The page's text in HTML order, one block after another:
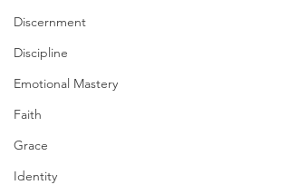
Discernment
Discipline
Emotional Mastery
Faith
Grace
Identity